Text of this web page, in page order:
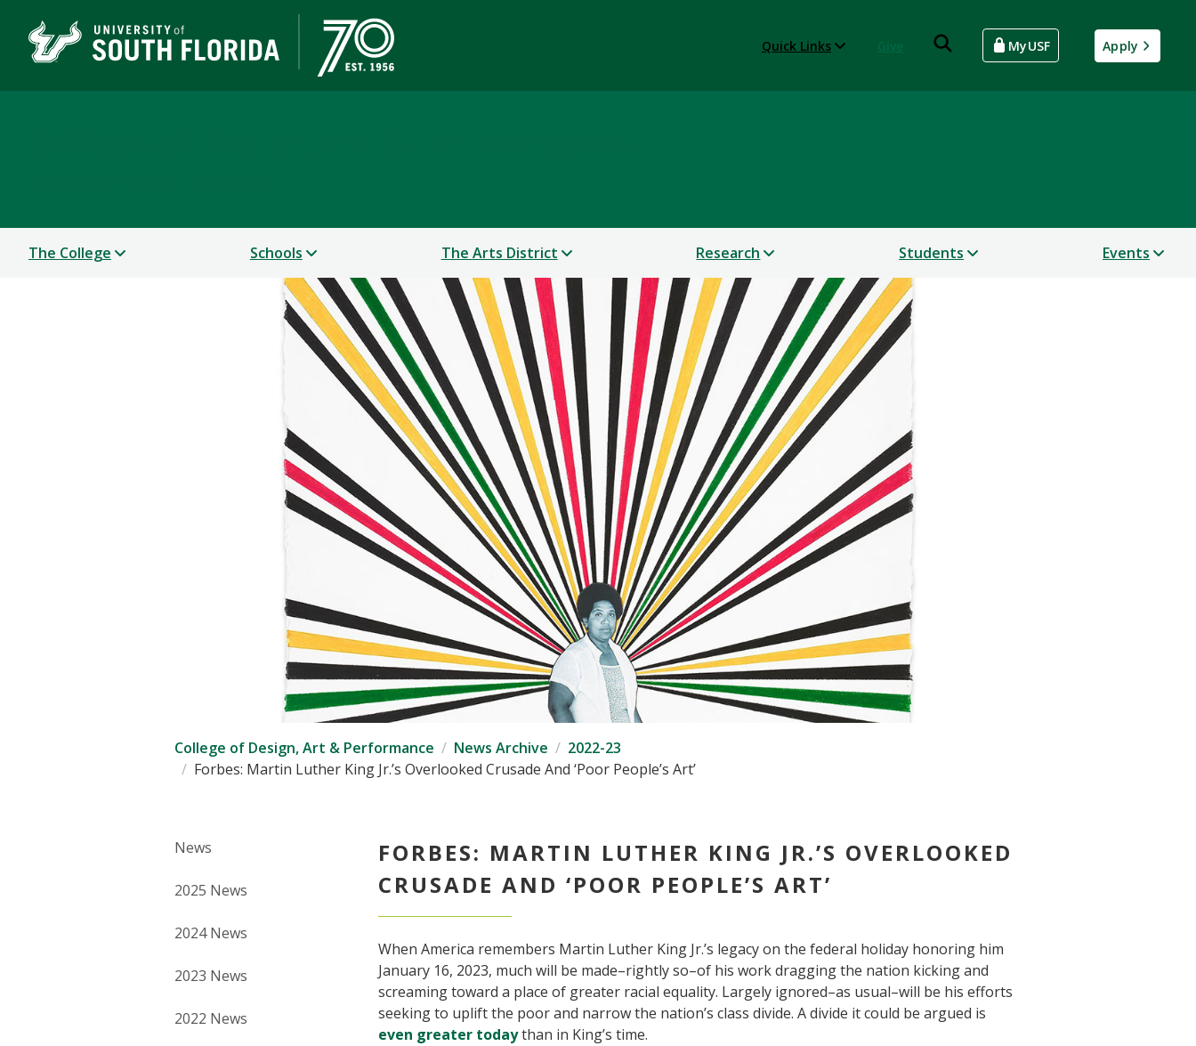
Quick Links MyUSF Apply
The College Schools The Arts District Research Students Events
College of Design, Art & Performance News Archive
2022-23
Forbes: Martin Luther King Jr.’s Overlooked Crusade And ‘Poor People’s Art’
FORBES: MARTIN LUTHER KING JR.’S OVERLOOKED
CRUSADE AND ‘POOR PEOPLE’S ART’
When America remembers Martin Luther King Jr.’s legacy on the federal holiday honoring him
January 16, 2023, much will be made–rightly so–of his work dragging the nation kicking and
screaming toward a place of greater racial equality. Largely ignored–as usual–will be his efforts
seeking to uplift the poor and narrow the nation’s class divide. A divide it could be argued is
even greater todaythan in King’s time.
News
2025 News
2024 News
2023 News
2022 News